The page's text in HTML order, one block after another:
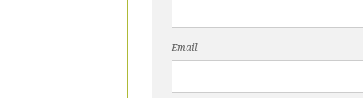
Email